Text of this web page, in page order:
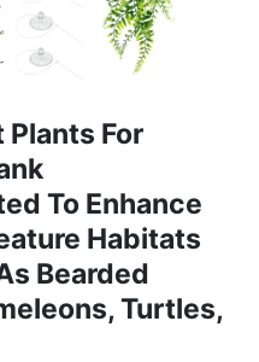
Plants For
To Enhance
Habitats
Bearded
Turtles,